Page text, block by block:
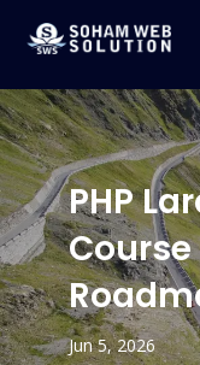
PHP
Jun 5, 2026